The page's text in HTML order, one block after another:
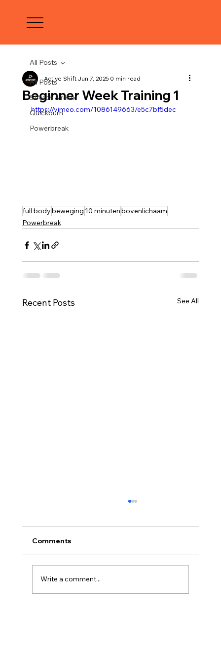
All Posts
Stretch & relax
Quickburn
Powerbreak
All Posts
Beginner Week Training 1
Active ShiftJun 7, 20250 min read
https://vimeo.com/1086149663/e5c7bf5dec
full bodybeweging 10 minutenbovenlichaam
Powerbreak
Recent Posts See All
Comments
Write a comment...